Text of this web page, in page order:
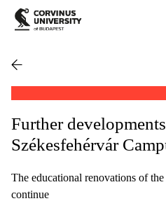
Further
Székesfehérvár
The educational renovations of
continue